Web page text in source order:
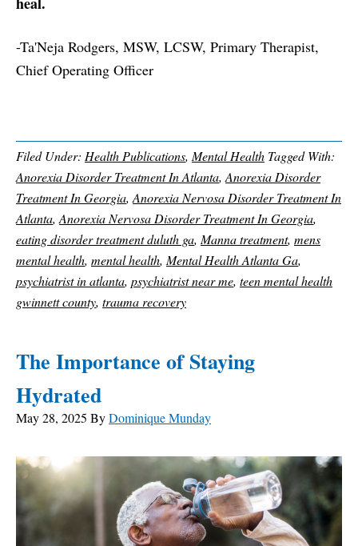
-Ta'Neja Rodgers, MSW, LCSW, Primary Therapist,
Chief Operating Officer
Filed Under: Health Publications, Mental Health Tagged With:
Anorexia Disorder Treatment In Atlanta, Anorexia Disorder
Treatment In Georgia, Anorexia Nervosa Disorder Treatment In
Atlanta, Anorexia Nervosa Disorder Treatment In Georgia,
eating disorder treatment duluth ga, Manna treatment, mens
mental health, mental health, Mental Health Atlanta Ga,
psychiatrist in atlanta, psychiatrist near me, teen mental health
gwinnett county, trauma recovery
The Importance of Staying
Hydrated
May 28, 2025 ByDominique Munday